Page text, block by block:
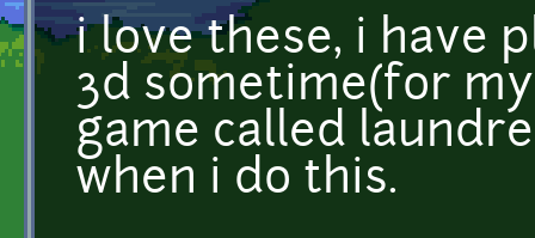
i love these, i have
3d sometime(for
game called
when i do this.